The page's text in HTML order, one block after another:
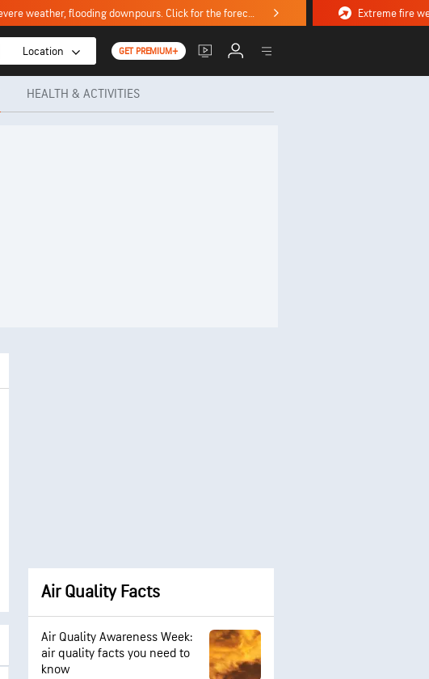
Stormy weekend ahead with severe weather, flooding downpours. Click for the forecast.
Location GET PREMIUM+
HEALTH & ACTIVITIES
Air Quality Facts
Air Quality Awareness Week:
air quality facts you need to
know